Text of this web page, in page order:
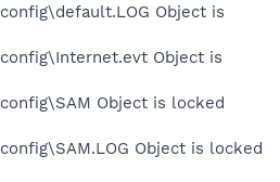
Object is
Object is
Object is locked
Object is locked